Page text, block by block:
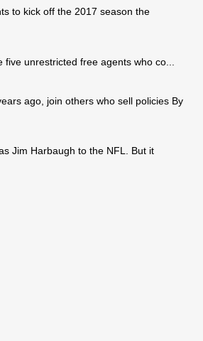
to kick off the 2017 season the
unrestricted free agents who co...
ago, join others who sell policies By
Jim Harbaugh to the NFL. But it